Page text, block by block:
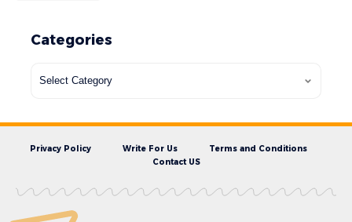
Categories
Privacy Policy Write For Us
Terms and Conditions
Contact US